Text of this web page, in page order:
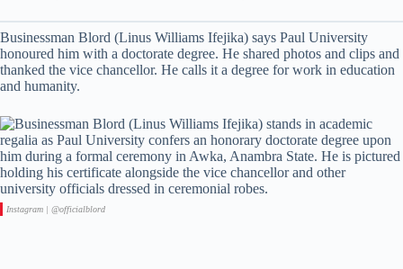
Businessman Blord (Linus Williams Ifejika) says Paul University
honoured him with a doctorate degree. He shared photos and clips and
thanked the vice chancellor. He calls it a degree for work in education
and humanity.
Instagram | @officialblord